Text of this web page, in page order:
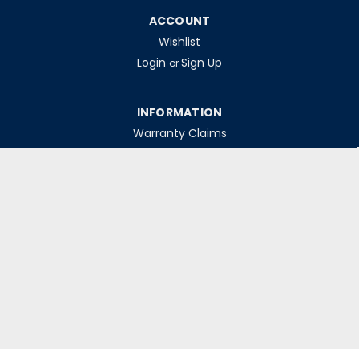
ACCOUNT
Wishlist
Login or Sign Up
INFORMATION
Warranty Claims
Contact Us